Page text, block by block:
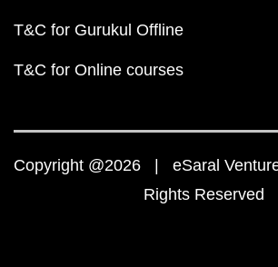
T&C for Gurukul Offline
T&C for Online courses
Copyright @2026 | eSaral
Rights Reserved